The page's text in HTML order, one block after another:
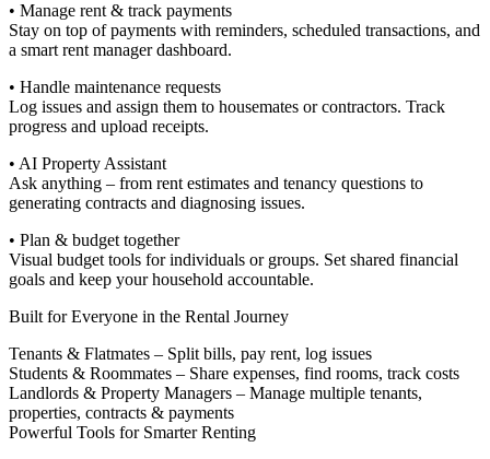
• Manage rent & track payments
Stay on top of payments with reminders, scheduled transactions, and
a smart rent manager dashboard.
• Handle maintenance requests
Log issues and assign them to housemates or contractors. Track
progress and upload receipts.
• AI Property Assistant
Ask anything – from rent estimates and tenancy questions to
generating contracts and diagnosing issues.
• Plan & budget together
Visual budget tools for individuals or groups. Set shared financial
goals and keep your household accountable.
Built for Everyone in the Rental Journey
Tenants & Flatmates – Split bills, pay rent, log issues
Students & Roommates – Share expenses, find rooms, track costs
Landlords & Property Managers – Manage multiple tenants,
properties, contracts & payments
Powerful Tools for Smarter Renting